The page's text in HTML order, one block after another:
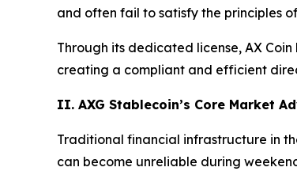
and often fail to satisfy the principles
Through its dedicated license, AX
creating a compliant and efficient
II. AXG Stablecoin’s Core Market
Traditional financial infrastructure in
can become unreliable during